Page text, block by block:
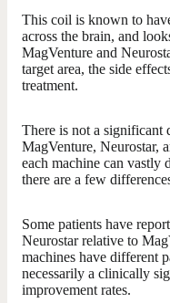
This coil is known to
across the brain, and
MagVenture and
target area, the side
treatment.
There is not a significant
MagVenture, Neurostar,
each machine can vastly
there are a few
Some patients have
Neurostar relative to
machines have different
necessarily a clinically
improvement rates.